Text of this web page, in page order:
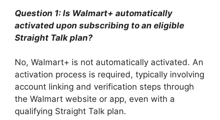
Question 1: Is Walmart+ automatically
activated upon subscribing to an eligible
Straight Talk plan?
No, Walmart+ is not automatically activated. An
activation process is required, typically involving
account linking and verification steps through
the Walmart website or app, even with a
qualifying Straight Talk plan.